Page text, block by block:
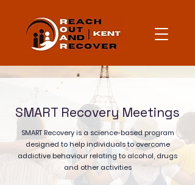
SMART Recovery Meetings
SMART Recovery is a science-based program
designed to help individuals to overcome
addictive behaviour relating to alcohol, drugs
and other activities